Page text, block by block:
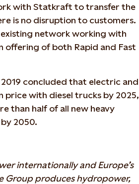
with Statkraft to transfer the
is no disruption to customers.
network working with
offering of both Rapid and Fast
concluded that electric and
price with diesel trucks by 2025,
than half of all new heavy
2050.
internationally and Europe’s
Group produces hydropower,